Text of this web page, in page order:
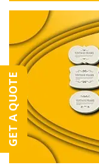
GET A QUOTE